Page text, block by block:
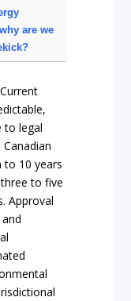
are we
to legal
to 10 years
to five
Approval